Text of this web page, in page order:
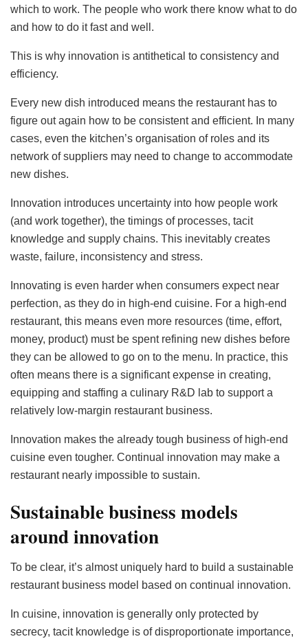
which to work. The people who work there know what to do
and how to do it fast and well.
This is why innovation is antithetical to consistency and
efficiency.
Every new dish introduced means the restaurant has to
figure out again how to be consistent and efficient. In many
cases, even the kitchen’s organisation of roles and its
network of suppliers may need to change to accommodate
new dishes.
Innovation introduces uncertainty into how people work
(and work together), the timings of processes, tacit
knowledge and supply chains. This inevitably creates
waste, failure, inconsistency and stress.
Innovating is even harder when consumers expect near
perfection, as they do in high-end cuisine. For a high-end
restaurant, this means even more resources (time, effort,
money, product) must be spent refining new dishes before
they can be allowed to go on to the menu. In practice, this
often means there is a significant expense in creating,
equipping and staffing a culinary R&D lab to support a
relatively low-margin restaurant business.
Innovation makes the already tough business of high-end
cuisine even tougher. Continual innovation may make a
restaurant nearly impossible to sustain.
Sustainable business models
around innovation
To be clear, it’s almost uniquely hard to build a sustainable
restaurant business model based on continual innovation.
In cuisine, innovation is generally only protected by
secrecy, tacit knowledge is of disproportionate importance,